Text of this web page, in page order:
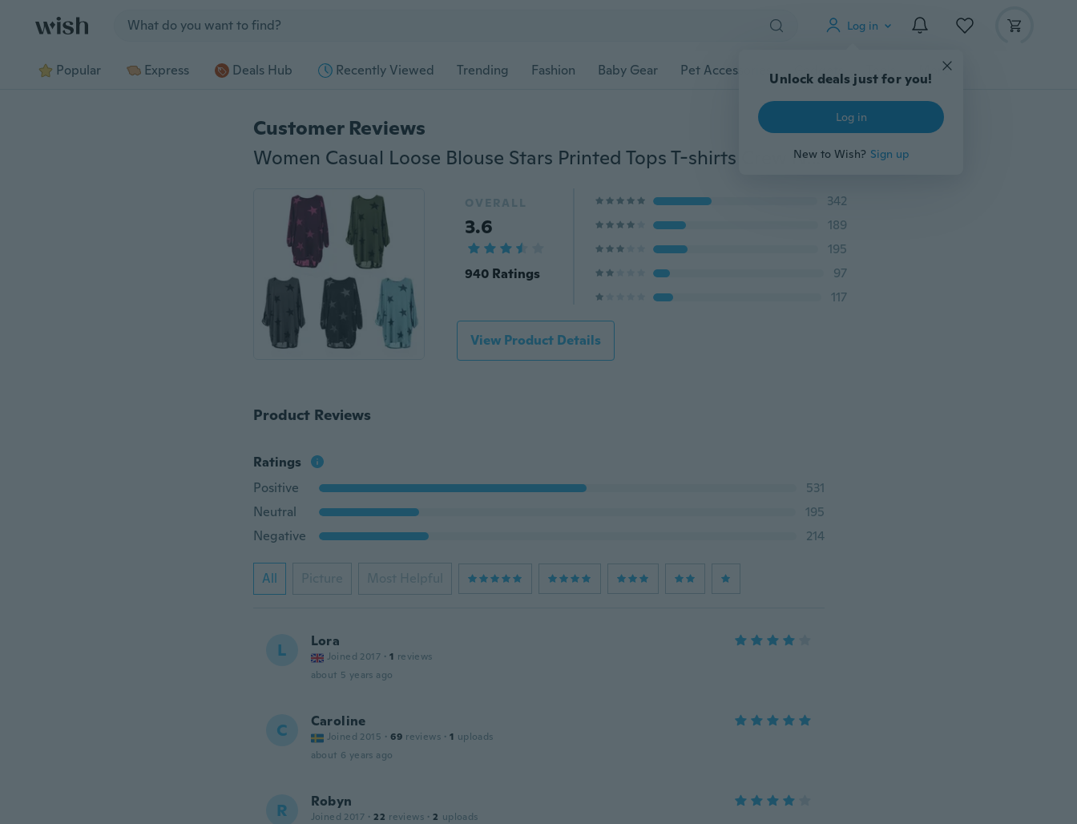
Log in
Unlock deals just for you!
Log in
New to Wish? Sign up
Popular Express Deals Hub Recently Viewed Trending Fashion Baby Gear Pet Accessories Gadgets Tools More
Customer Reviews
Women Casual Loose Blouse Stars Printed Tops T-shirts Crew Neck Shirts
OVERALL
3.6
940 Ratings
342
189
195
97
117
View Product Details
Product Reviews
Ratings
Positive
531
Neutral
195
Negative
214
All Picture Most Helpful
L Lora
Joined 2017 · 1 reviews
about 5 years ago
C Caroline
Joined 2015 · 69 reviews · 1 uploads
about 6 years ago
R Robyn
Joined 2017 · 22 reviews · 2 uploads